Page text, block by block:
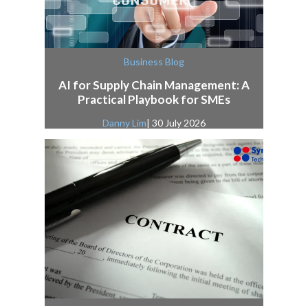
Business Blog
AI for Supply Chain Management: A
Practical Playbook for SMEs
Danny Lim| 30 July 2026